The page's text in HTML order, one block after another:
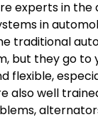
experts in the
in
traditional
but they go to
flexible,
also well